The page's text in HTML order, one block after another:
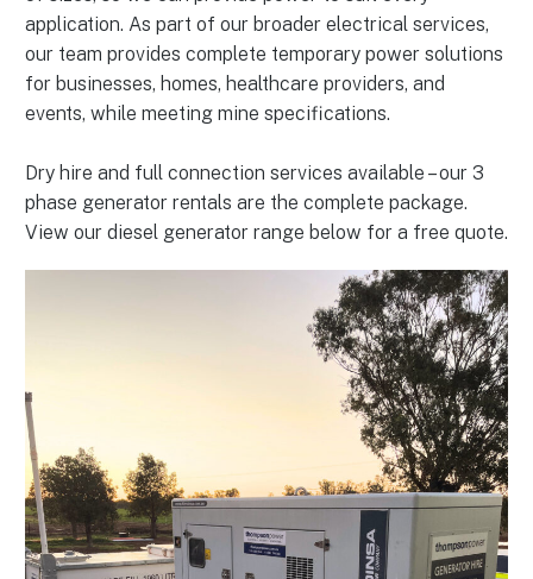
application. As part of our broader electrical services,
our team provides complete temporary power solutions
for businesses, homes, healthcare providers, and
events, while meeting mine specifications.
Dry hire and full connection services available – our 3
phase generator rentals are the complete package.
View our diesel generator range below for a free quote.